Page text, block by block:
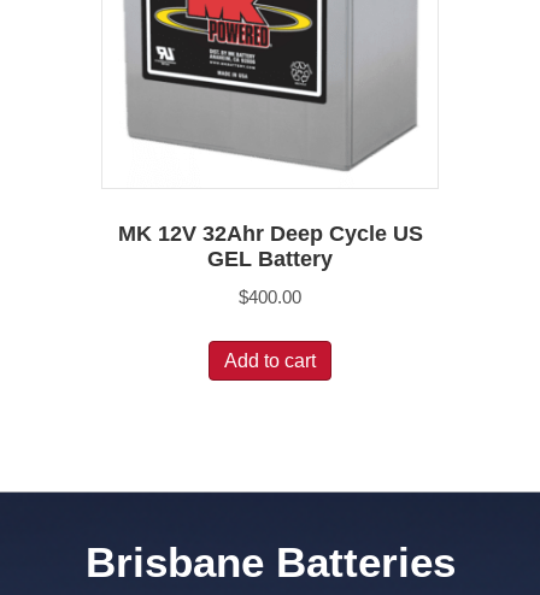
MK 12V 32Ahr Deep Cycle US
GEL Battery
$400.00
Add to cart
Brisbane Batteries